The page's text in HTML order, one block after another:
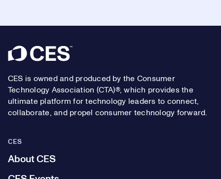
Footer
CES is owned and produced by the Consumer
Technology Association (CTA)®, which provides the
ultimate platform for technology leaders to connect,
collaborate, and propel consumer technology forward.
CES
About CES